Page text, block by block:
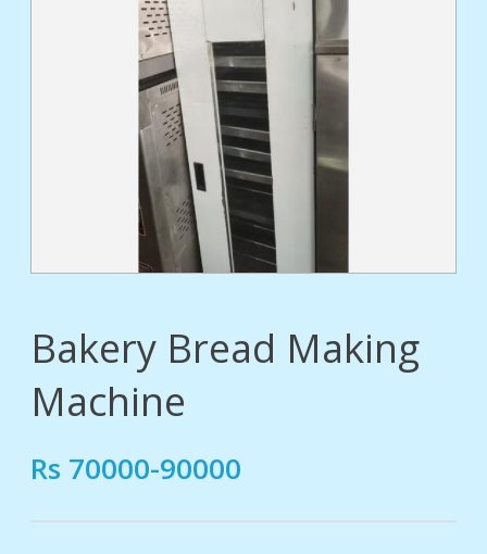
Bakery Bread Making
Machine
Rs 70000-90000